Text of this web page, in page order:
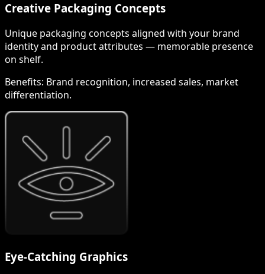
Creative Packaging Concepts
Unique packaging concepts aligned with your brand
identity and product attributes — memorable presence
on shelf.
Benefits: Brand recognition, increased sales, market
differentiation.
Eye-Catching Graphics